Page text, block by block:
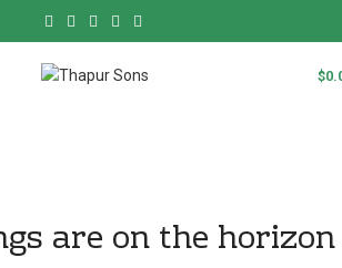
$
are on the horizon